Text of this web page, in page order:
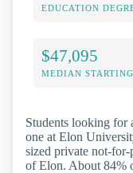
EDUCATION
$47,095
MEDIAN
Students looking for
one at Elon
sized private not-
of Elon. About 84%